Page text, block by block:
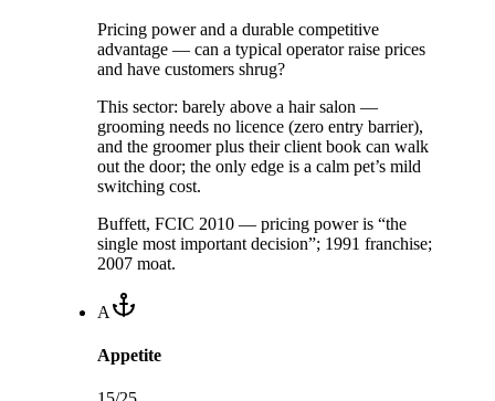
Pricing power and a durable competitive
advantage — can a typical operator raise prices
and have customers shrug?
This sector: barely above a hair salon —
grooming needs no licence (zero entry barrier),
and the groomer plus their client book can walk
out the door; the only edge is a calm pet’s mild
switching cost.
Buffett, FCIC 2010 — pricing power is “the
single most important decision”; 1991 franchise;
2007 moat.
A
Appetite